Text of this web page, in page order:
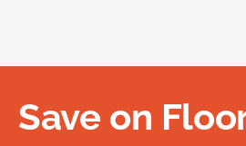
Save on